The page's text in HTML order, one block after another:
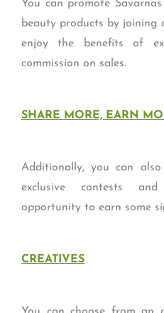
You can promote
beauty products by joining
enjoy the benefits of
commission on sales.
SHARE MORE, EARN
Additionally, you can
exclusive contests
opportunity to earn some
CREATIVES